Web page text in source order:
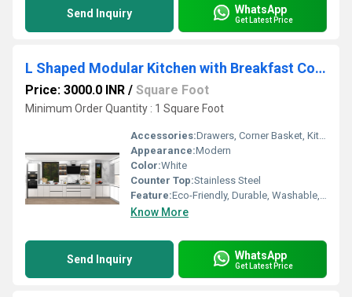
Send Inquiry WhatsApp
Get Latest Price
L Shaped Modular Kitchen with Breakfast Counter
Price: 3000.0 INR / Square Foot
Minimum Order Quantity : 1 Square Foot
Accessories:Drawers, Corner Basket, Kitchen Rack, High Basket, Cutlery
Appearance:Modern
Color:White
Counter Top:Stainless Steel
Feature:Eco-Friendly, Durable, Washable, Fireproof Standard, Water Resistance, Rust Proof, Non Toxic, Hygienic, Easy To Install, Easy To Clean, Recyclable, Antibacterial
Know More
Send Inquiry WhatsApp
Get Latest Price